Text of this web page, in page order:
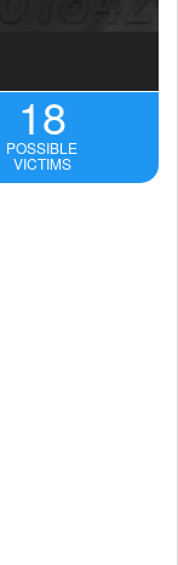
18
POSSIBLE
VICTIMS